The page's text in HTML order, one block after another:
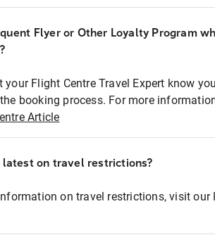
Flyer or Other Loyalty Program
your Flight Centre Travel Expert know
booking process. For more
Article
on travel restrictions?
on travel restrictions, visit our